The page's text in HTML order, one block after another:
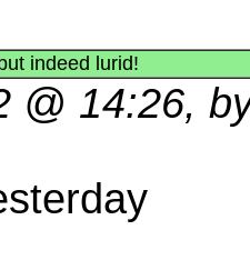
indeed lurid!
@ 14:26,